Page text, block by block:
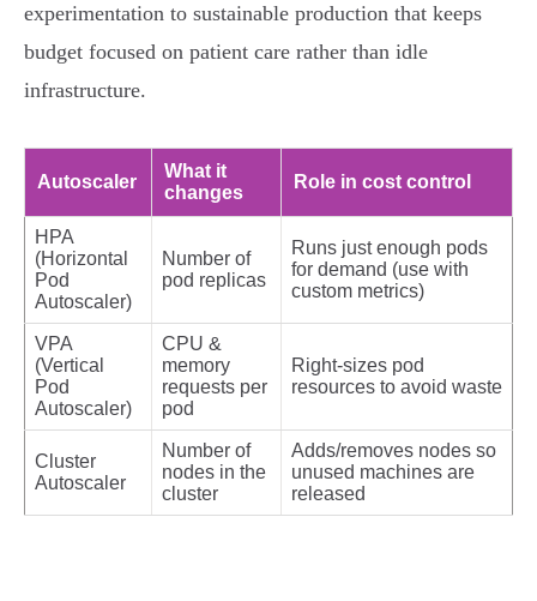
experimentation to sustainable production that keeps
budget focused on patient care rather than idle
infrastructure.
Autoscaler
What it
changes
Role in cost control
HPA
(Horizontal
Pod
Autoscaler)
Number of
pod replicas
Runs just enough pods
for demand (use with
custom metrics)
VPA
(Vertical
Pod
Autoscaler)
CPU &
memory
requests per
pod
Right‑sizes pod
resources to avoid waste
Cluster
Autoscaler
Number of
nodes in the
cluster
Adds/removes nodes so
unused machines are
released